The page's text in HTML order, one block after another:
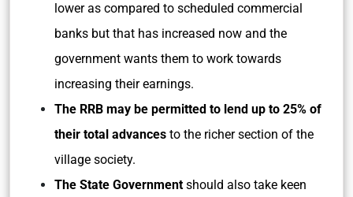
lower as compared to scheduled commercial
banks but that has increased now and the
government wants them to work towards
increasing their earnings.
The RRB may be permitted to lend up to 25% of
their total advances to the richer section of the
village society.
The State Government should also take keen